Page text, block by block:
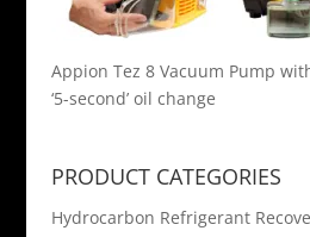
Appion Tez 8 Vacuum Pump
‘5-second’ oil change
PRODUCT CATEGORIES
Hydrocarbon Refrigerant